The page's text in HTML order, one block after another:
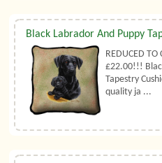
Black Labrador And Puppy
REDUCED TO
£22.00!!!
Tapestry
quality ja ...